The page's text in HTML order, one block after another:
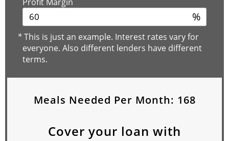
%
*This is just an example. Interest rates vary for
everyone. Also different lenders have different
terms.
Meals Needed Per Month: 168
Cover your loan with